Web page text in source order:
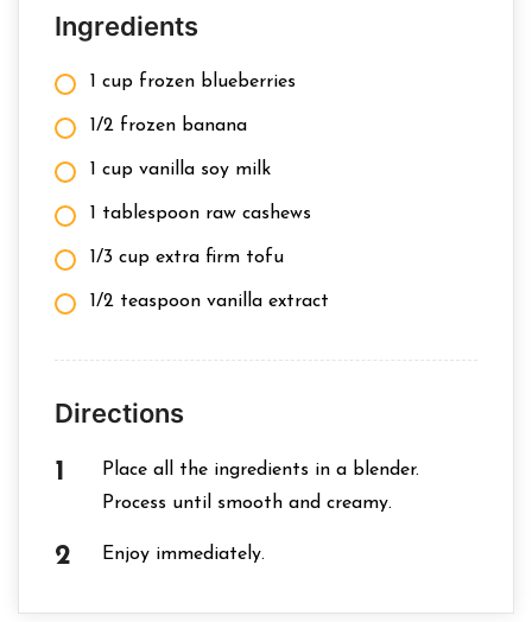
Ingredients
1 cup frozen blueberries
1/2 frozen banana
1 cup vanilla soy milk
1 tablespoon raw cashews
1/3 cup extra firm tofu
1/2 teaspoon vanilla extract
Directions
Place all the ingredients in a blender.
Process until smooth and creamy.
Enjoy immediately.